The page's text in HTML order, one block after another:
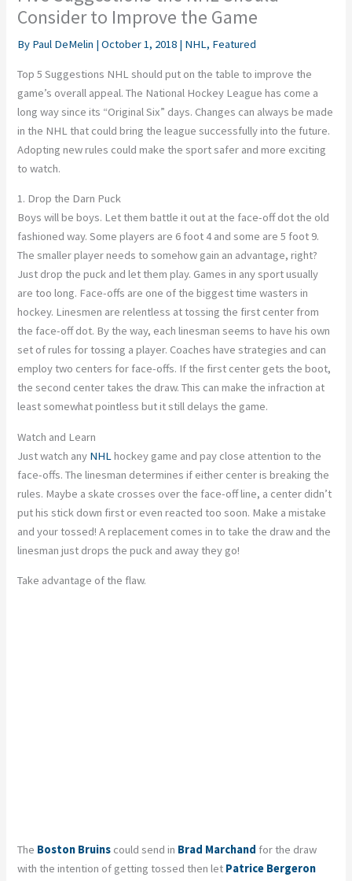
Consider to Improve the Game
By Paul DeMelin |October 1, 2018 | NHL, Featured
Top 5 Suggestions NHL should put on the table to improve the
game’s overall appeal. The National Hockey League has come a
long way since its “Original Six” days. Changes can always be made
in the NHL that could bring the league successfully into the future.
Adopting new rules could make the sport safer and more exciting
to watch.
1. Drop the Darn Puck
Boys will be boys. Let them battle it out at the face-off dot the old
fashioned way. Some players are 6 foot 4 and some are 5 foot 9.
The smaller player needs to somehow gain an advantage, right?
Just drop the puck and let them play. Games in any sport usually
are too long. Face-offs are one of the biggest time wasters in
hockey. Linesmen are relentless at tossing the first center from
the face-off dot. By the way, each linesman seems to have his own
set of rules for tossing a player. Coaches have strategies and can
employ two centers for face-offs. If the first center gets the boot,
the second center takes the draw. This can make the infraction at
least somewhat pointless but it still delays the game.
Watch and Learn
Just watch any NHLhockey game and pay close attention to the
face-offs. The linesman determines if either center is breaking the
rules. Maybe a skate crosses over the face-off line, a center didn’t
put his stick down first or even reacted too soon. Make a mistake
and your tossed! A replacement comes in to take the draw and the
linesman just drops the puck and away they go!
Take advantage of the flaw.
The Boston Bruins could send in Brad Marchand for the draw
with the intention of getting tossed then let Patrice Bergeron